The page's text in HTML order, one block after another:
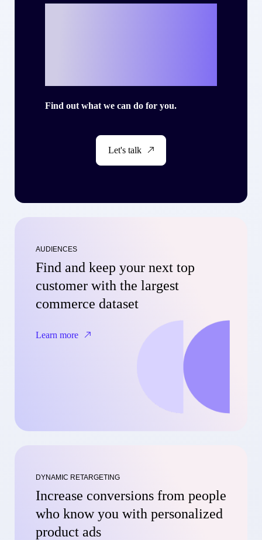
Find out what we can do for you.
Let's talk
AUDIENCES
Find and keep your next top
customer with the largest
commerce dataset
Learn more
DYNAMIC RETARGETING
Increase conversions from people
who know you with personalized
product ads